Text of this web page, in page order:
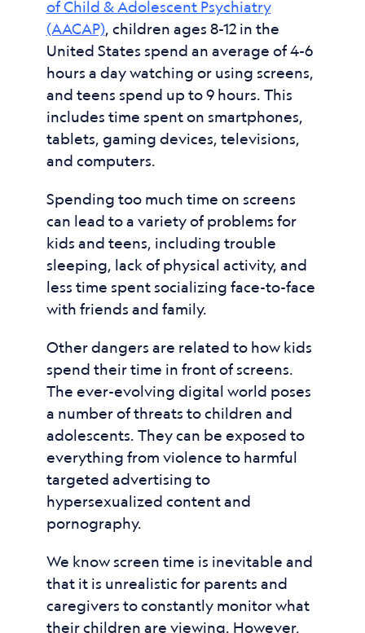
of Child & Adolescent Psychiatry
(AACAP), children ages 8-12 in the
United States spend an average of 4-6
hours a day watching or using screens,
and teens spend up to 9 hours. This
includes time spent on smartphones,
tablets, gaming devices, televisions,
and computers.
Spending too much time on screens
can lead to a variety of problems for
kids and teens, including trouble
sleeping, lack of physical activity, and
less time spent socializing face-to-face
with friends and family.
Other dangers are related to how kids
spend their time in front of screens.
The ever-evolving digital world poses
a number of threats to children and
adolescents. They can be exposed to
everything from violence to harmful
targeted advertising to
hypersexualized content and
pornography.
We know screen time is inevitable and
that it is unrealistic for parents and
caregivers to constantly monitor what
their children are viewing. However,